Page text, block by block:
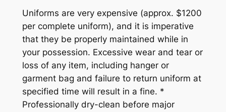
Uniforms are very expensive (approx. $1200
per complete uniform), and it is imperative
that they be properly maintained while in
your possession. Excessive wear and tear or
loss of any item, including hanger or
garment bag and failure to return uniform at
specified time will result in a fine. *
Professionally dry-clean before major